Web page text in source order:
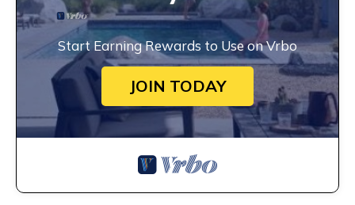
Start Earning Rewards to Use on Vrbo
JOIN TODAY